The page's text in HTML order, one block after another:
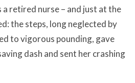
retired nurse – and just at the
: the steps, long neglected by
to vigorous pounding, gave
dash and sent her crashing